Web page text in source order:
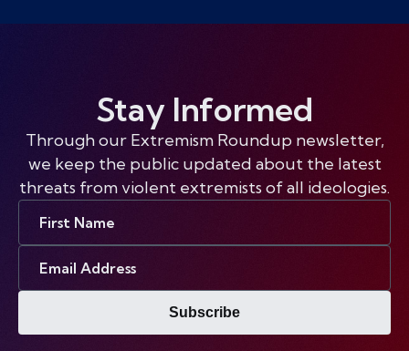
Stay Informed
Through our Extremism Roundup newsletter,
we keep the public updated about the latest
threats from violent extremists of all ideologies.
Subscribe